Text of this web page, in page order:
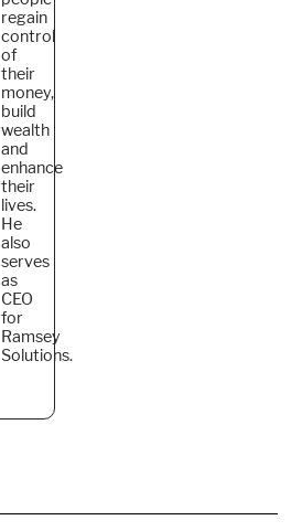
regain
control
of
their
money,
build
wealth
and
enhance
their
lives.
He
also
serves
as
CEO
for
Ramsey
Solutions.